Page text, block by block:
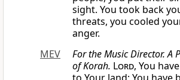
sight. You took back
threats, you cooled
anger.
MEV
For the Music Director. A
of Korah. Lord, You